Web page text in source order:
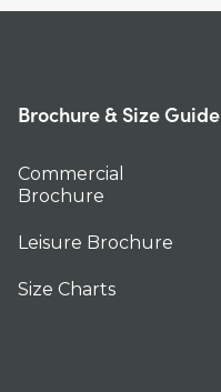
Brochure & Size Guide
Commercial
Brochure
Leisure Brochure
Size Charts